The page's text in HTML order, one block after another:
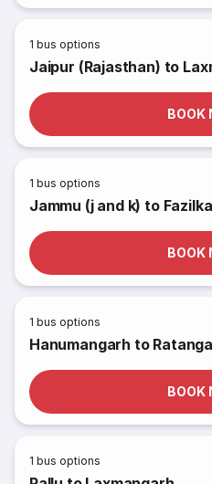
1 bus options
Jaipur (Rajasthan) to
BOOK
1 bus options
Jammu (j and k) to Fazilka
BOOK
1 bus options
Hanumangarh to
BOOK
1 bus options